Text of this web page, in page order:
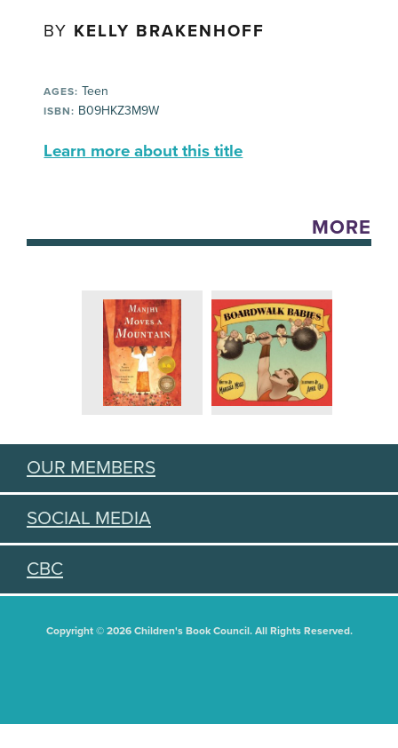
BY KELLY BRAKENHOFF
AGES: Teen
ISBN: B09HKZ3M9W
Learn more about this title
MORE
OUR MEMBERS
SOCIAL MEDIA
CBC
Copyright © 2026 Children's Book Council. All Rights Reserved.